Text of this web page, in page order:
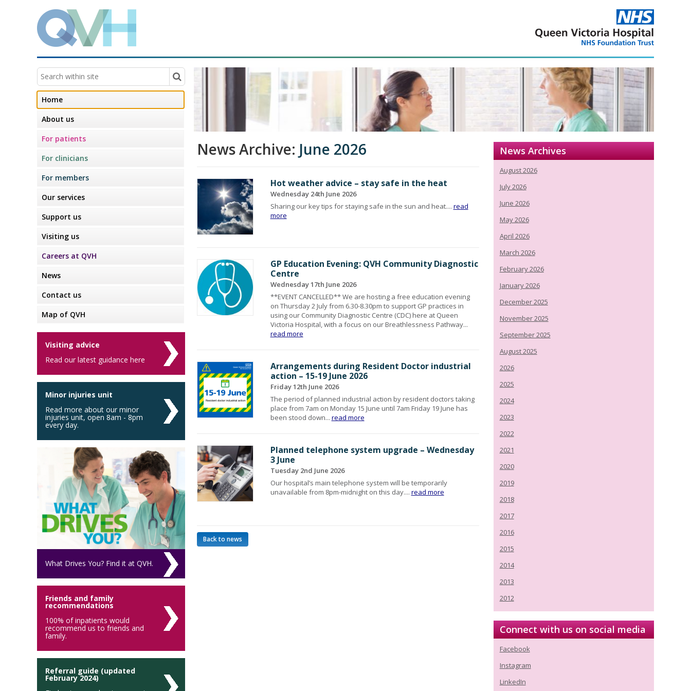
News Archive: June 2026
Hot weather advice – stay safe in the heat
Wednesday 24th June 2026
Sharing our key tips for staying safe in the sun and heat.... read
more
GP Education Evening: QVH Community Diagnostic
Centre
Wednesday 17th June 2026
**EVENT CANCELLED** We are hosting a free education evening
on Thursday 2 July from 6.30-8.30pm to support GP practices in
using our Community Diagnostic Centre (CDC) here at Queen
Victoria Hospital, with a focus on our Breathlessness Pathway...
read more
Arrangements during Resident Doctor industrial
action – 15-19 June 2026
Friday 12th June 2026
The period of planned industrial action by resident doctors taking
place from 7am on Monday 15 June until 7am Friday 19 June has
been stood down... read more
Planned telephone system upgrade – Wednesday
3 June
Tuesday 2nd June 2026
Our hospital’s main telephone system will be temporarily
unavailable from 8pm-midnight on this day.... read more
Back to news
News Archives
August 2026
July 2026
June 2026
May 2026
April 2026
March 2026
February 2026
January 2026
December 2025
November 2025
September 2025
August 2025
2026
2025
2024
2023
2022
2021
2020
2019
2018
2017
2016
2015
2014
2013
2012
Connect with us on social media
Facebook
Instagram
LinkedIn
Home
About us
For patients
For clinicians
For members
Our services
Support us
Visiting us
Careers at QVH
News
Contact us
Map of QVH
Visiting advice
Read our latest guidance here
Minor injuries unit
Read more about our minor
injuries unit, open 8am - 8pm
every day.
What Drives You? Find it at QVH.
Friends and family
recommendations
100% of inpatients would
recommend us to friends and
family.
Referral guide (updated
February 2024)